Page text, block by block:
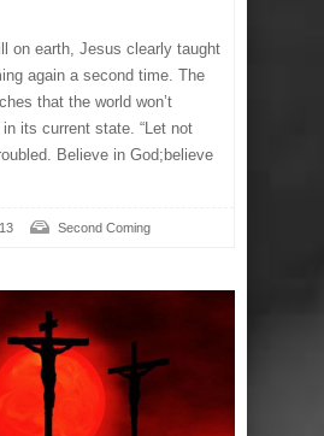
on earth, Jesus clearly taught
again a second time. The
that the world won’t
its current state. “Let not
Believe in God;believe
Second Coming